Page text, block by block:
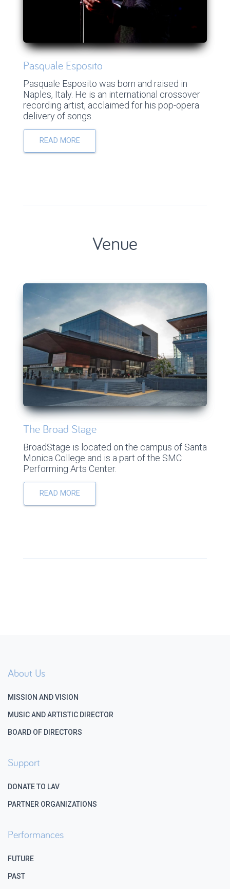
Pasquale Esposito
Pasquale Esposito was born and raised in
Naples, Italy. He is an international crossover
recording artist, acclaimed for his pop-opera
delivery of songs.
READ MORE
Venue
The Broad Stage
BroadStage is located on the campus of Santa
Monica College and is a part of the SMC
Performing Arts Center.
READ MORE
About Us
MISSION AND VISION
MUSIC AND ARTISTIC DIRECTOR
BOARD OF DIRECTORS
Support
DONATE TO LAV
PARTNER ORGANIZATIONS
Performances
FUTURE
PAST